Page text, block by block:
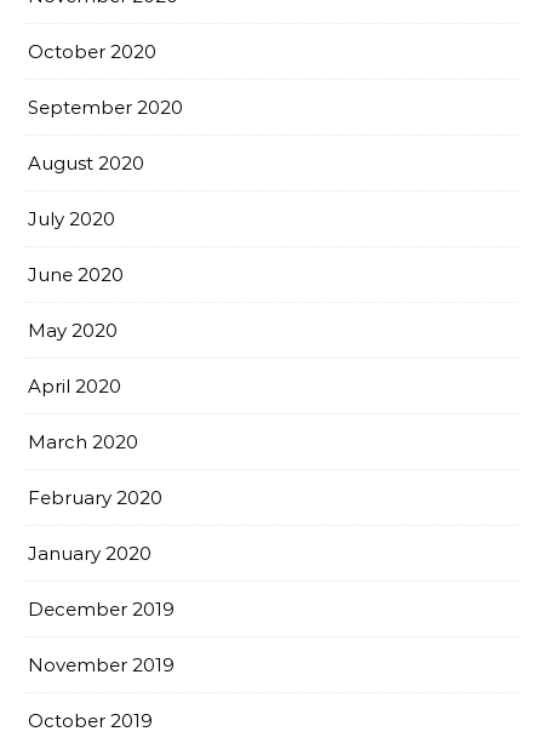
October 2020
September 2020
August 2020
July 2020
June 2020
May 2020
April 2020
March 2020
February 2020
January 2020
December 2019
November 2019
October 2019